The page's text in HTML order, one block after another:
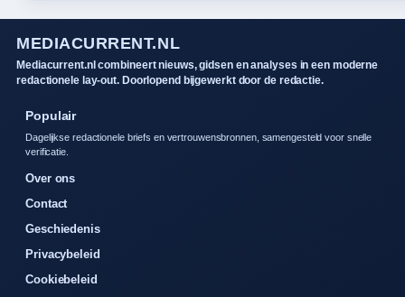
MEDIACURRENT.NL
Mediacurrent.nl combineert nieuws, gidsen en analyses in een moderne
redactionele lay-out. Doorlopend bijgewerkt door de redactie.
Populair
Dagelijkse redactionele briefs en vertrouwensbronnen, samengesteld voor snelle
verificatie.
Over ons
Contact
Geschiedenis
Privacybeleid
Cookiebeleid